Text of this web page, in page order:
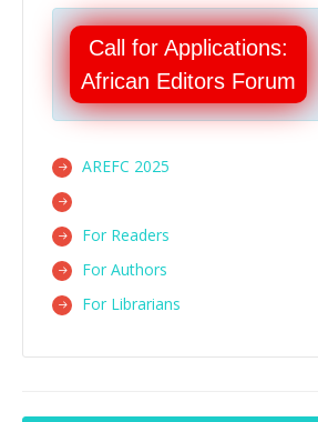
Call for Applications:
African Editors Forum
AREFC 2025
For Readers
For Authors
For Librarians